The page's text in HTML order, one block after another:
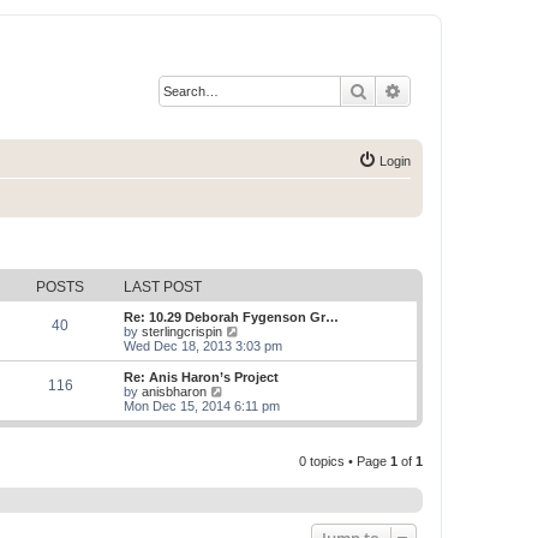
Search
Login
POSTS LAST POST
40
Re: 10.29 Deborah Fygenson Gr…
by sterlingcrispin
i
e
w
h
l
s
p
Wed Dec 18, 2013 3:03 pm
116
Re: Anis Haron’s Project
by anisbharon
i
e
l
Mon Dec 15, 2014 6:11 pm
0 topics • Page 1 of 1